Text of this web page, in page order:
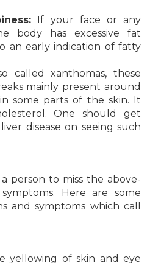
If your face or any
body has excessive fat
an early indication of fatty
called xanthomas, these
mainly present around
some parts of the skin. It
One should get
disease on seeing such
person to miss the above-
Here are some
and symptoms which call
yellowing of skin and eye